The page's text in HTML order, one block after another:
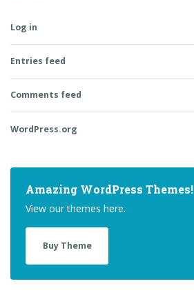
Log in
Entries feed
Comments feed
WordPress.org
Amazing WordPress Themes!
View our themes here.
Buy Theme